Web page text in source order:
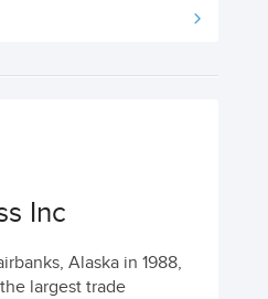
Inc
Alaska in 1988,
largest trade